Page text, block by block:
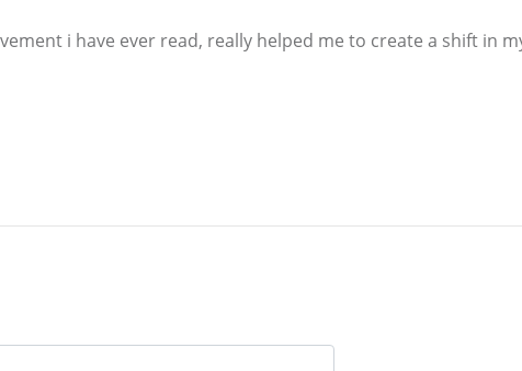
i have ever read, really helped me to create a shift in